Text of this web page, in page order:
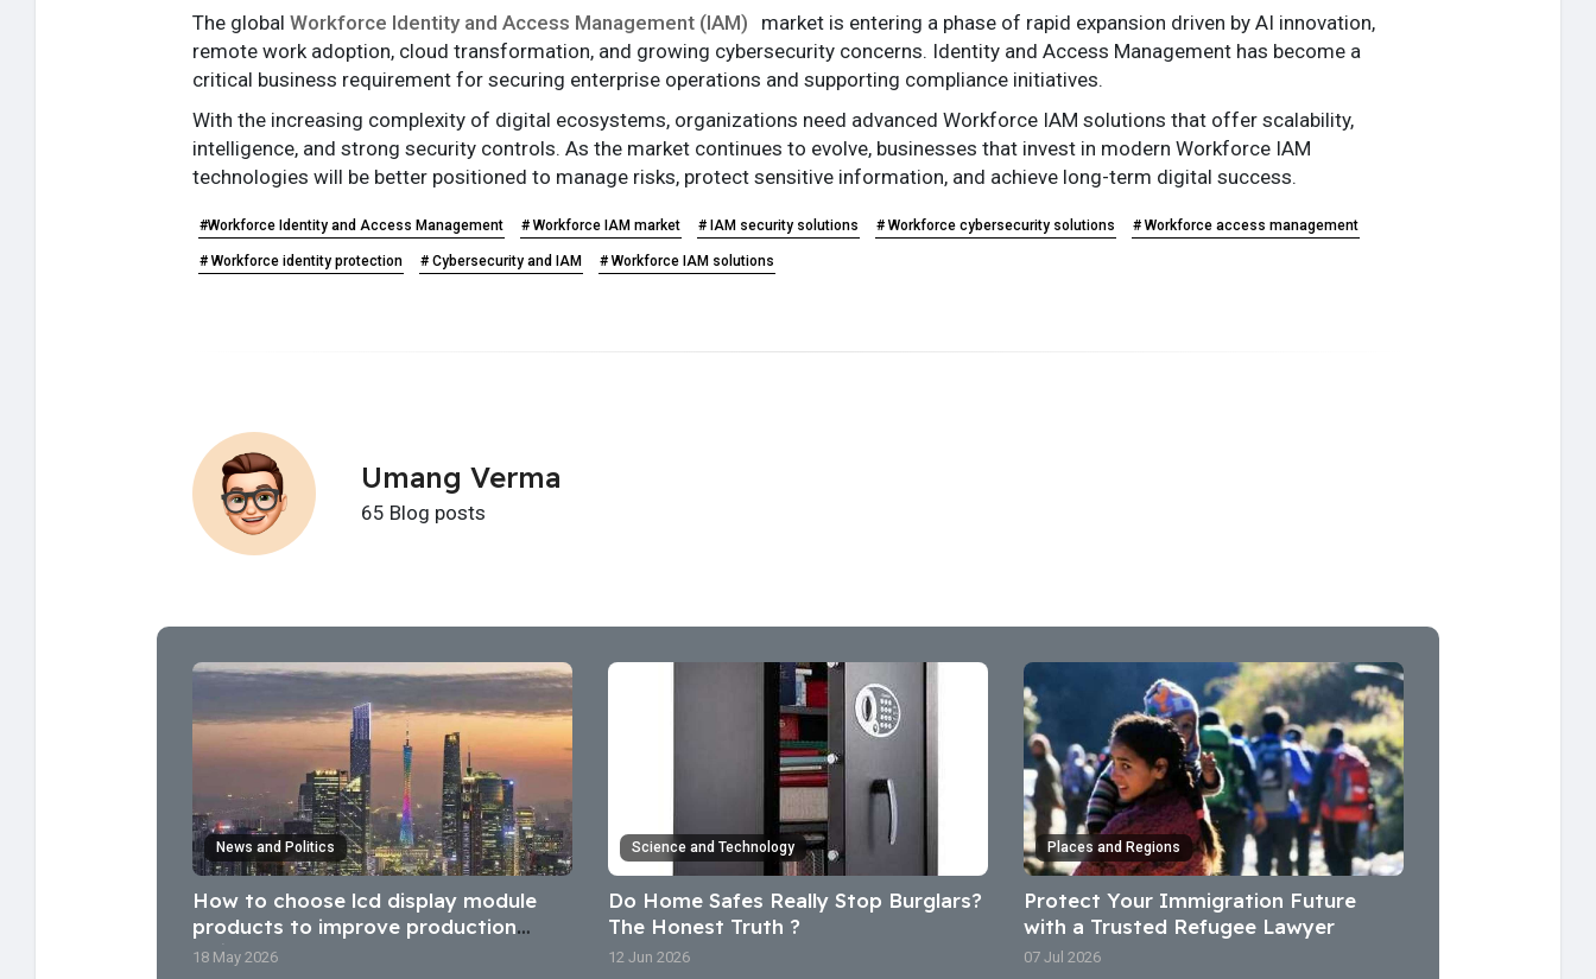
The global Workforce Identity and Access Management (IAM)
market is entering a phase of rapid expansion driven by AI innovation,
remote work adoption, cloud transformation, and growing cybersecurity concerns. Identity and Access Management has become a
critical business requirement for securing enterprise operations and supporting compliance initiatives.
With the increasing complexity of digital ecosystems, organizations need advanced Workforce IAM solutions that offer scalability,
intelligence, and strong security controls. As the market continues to evolve, businesses that invest in modern Workforce IAM
technologies will be better positioned to manage risks, protect sensitive information, and achieve long-term digital success.
#Workforce Identity and Access Management # Workforce IAM market # IAM security solutions # Workforce cybersecurity solutions # Workforce access management
# Workforce identity protection # Cybersecurity and IAM # Workforce IAM solutions
Umang Verma
65 Blog posts
News and Politics
How to choose lcd display module
products to improve production
efficiency?
18 May 2026
Science and Technology
Do Home Safes Really Stop Burglars?
The Honest Truth ?
12 Jun 2026
Places and Regions
Protect Your Immigration Future
with a Trusted Refugee Lawyer
07 Jul 2026